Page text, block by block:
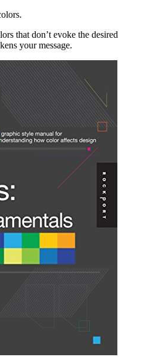
that don’t evoke the desired
your message.